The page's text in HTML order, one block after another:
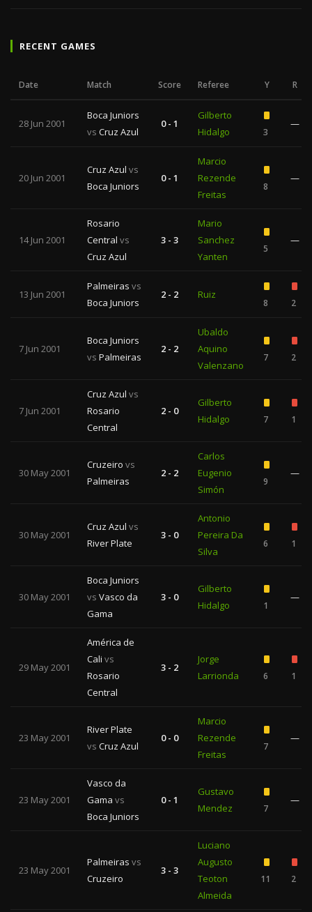
RECENT GAMES
Date Match Score Referee Y R
28 Jun 2001
Boca Juniors
vs Cruz Azul
0 - 1
Gilberto
Hidalgo
3
—
20 Jun 2001
Cruz Azul vs
Boca Juniors
0 - 1
Marcio
Rezende
Freitas
8
—
14 Jun 2001
Rosario
Central vs
Cruz Azul
3 - 3
Mario
Sanchez
Yanten
5
—
13 Jun 2001
Palmeiras vs
Boca Juniors
2 - 2 Ruiz
8 2
7 Jun 2001
Boca Juniors
vs Palmeiras
2 - 2
Ubaldo
Aquino
Valenzano
7 2
7 Jun 2001
Cruz Azul vs
Rosario
Central
2 - 0
Gilberto
Hidalgo
7 1
30 May 2001
Cruzeiro vs
Palmeiras
2 - 2
Carlos
Eugenio
Simón
9
—
30 May 2001
Cruz Azul vs
River Plate
3 - 0
Antonio
Pereira Da
Silva
6 1
30 May 2001
Boca Juniors
vs Vasco da
Gama
3 - 0
Gilberto
Hidalgo
1
—
29 May 2001
América de
Cali vs
Rosario
Central
3 - 2
Jorge
Larrionda
6 1
23 May 2001
River Plate
vs Cruz Azul
0 - 0
Marcio
Rezende
Freitas
7
—
23 May 2001
Vasco da
Gama vs
Boca Juniors
0 - 1
Gustavo
Mendez
7
—
23 May 2001
Palmeiras vs
Cruzeiro
3 - 3
Luciano
Augusto
Teoton
Almeida
11 2